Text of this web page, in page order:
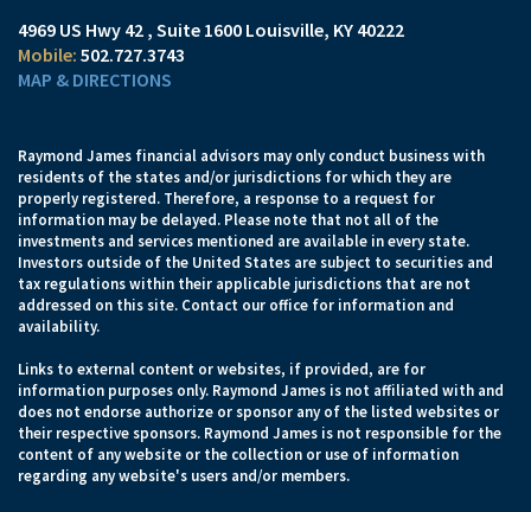
4969 US Hwy 42 Suite 1600 Louisville, KY 40222
502.727.3743
MAP & DIRECTIONS
Raymond James financial advisors may only conduct business with
residents of the states and/or jurisdictions for which they are
properly registered. Therefore, a response to a request for
information may be delayed. Please note that not all of the
investments and services mentioned are available in every state.
Investors outside of the United States are subject to securities and
tax regulations within their applicable jurisdictions that are not
addressed on this site. Contact our office for information and
availability.
Links to external content or websites, if provided, are for
information purposes only. Raymond James is not affiliated with and
does not endorse authorize or sponsor any of the listed websites or
their respective sponsors. Raymond James is not responsible for the
content of any website or the collection or use of information
regarding any website's users and/or members.